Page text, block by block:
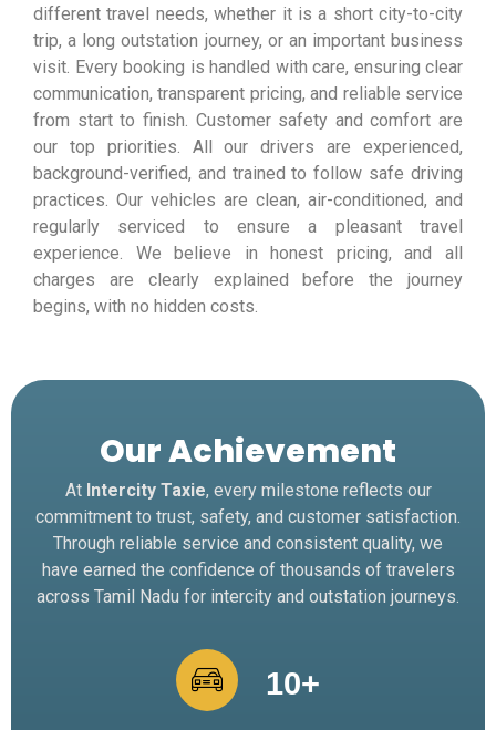
different travel needs, whether it is a short city-to-city
trip, a long outstation journey, or an important business
visit. Every booking is handled with care, ensuring clear
communication, transparent pricing, and reliable service
from start to finish. Customer safety and comfort are
our top priorities. All our drivers are experienced,
background-verified, and trained to follow safe driving
practices. Our vehicles are clean, air-conditioned, and
regularly serviced to ensure a pleasant travel
experience. We believe in honest pricing, and all
charges are clearly explained before the journey
begins, with no hidden costs.
Our Achievement
At Intercity Taxie, every milestone reflects our
commitment to trust, safety, and customer satisfaction.
Through reliable service and consistent quality, we
have earned the confidence of thousands of travelers
across Tamil Nadu for intercity and outstation journeys.
10+